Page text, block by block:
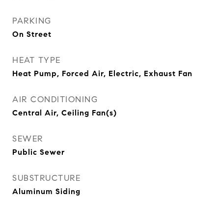
PARKING
On Street
HEAT TYPE
Heat Pump, Forced Air, Electric, Exhaust Fan
AIR CONDITIONING
Central Air, Ceiling Fan(s)
SEWER
Public Sewer
SUBSTRUCTURE
Aluminum Siding